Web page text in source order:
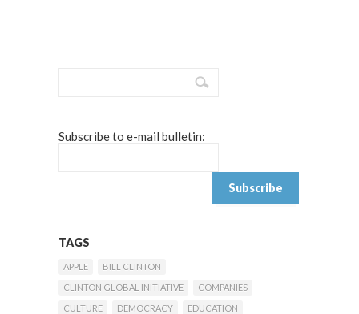
Subscribe to e-mail bulletin:
TAGS
APPLE
BILL CLINTON
CLINTON GLOBAL INITIATIVE
COMPANIES
CULTURE
DEMOCRACY
EDUCATION